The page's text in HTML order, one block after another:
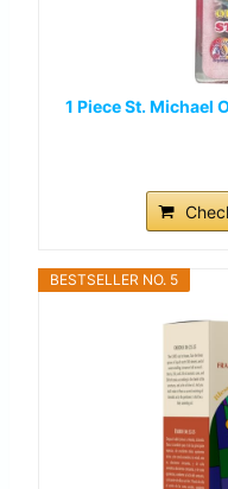
1 Piece St. Michael
BESTSELLER NO. 5